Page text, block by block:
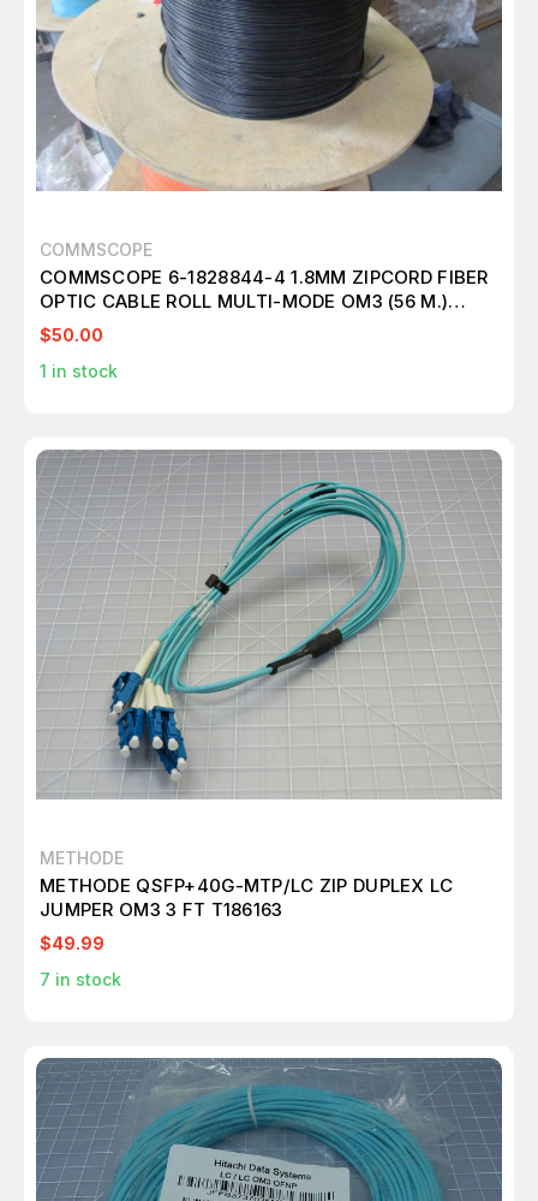
COMMSCOPE
COMMSCOPE 6-1828844-4 1.8MM ZIPCORD FIBER
OPTIC CABLE ROLL MULTI-MODE OM3 (56 M.)
T116472
$50.00
1 in stock
METHODE
METHODE QSFP+40G-MTP/LC ZIP DUPLEX LC
JUMPER OM3 3 FT T186163
$49.99
7 in stock